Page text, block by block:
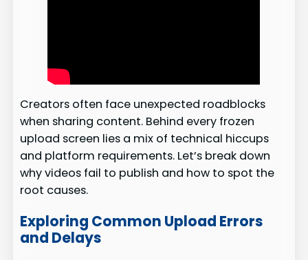
Creators often face unexpected roadblocks
when sharing content. Behind every frozen
upload screen lies a mix of technical hiccups
and platform requirements. Let’s break down
why videos fail to publish and how to spot the
root causes.
Exploring Common Upload Errors
and Delays